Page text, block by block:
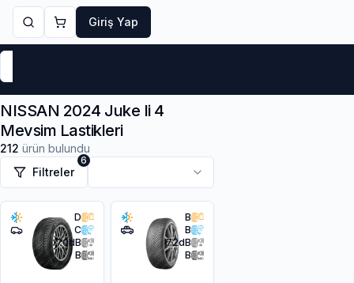
Giriş Yap
NISSAN 2024 Juke Ii 4
Mevsim Lastikleri
212 ürün bulundu
Filtreler
6
D
C
70dB
B
B
B
72dB
B